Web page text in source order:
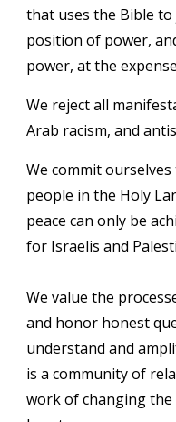
that uses the Bible
position of power,
power, at the
We reject all
Arab racism, and
We commit
people in the Holy
peace can only be
for Israelis and
We value the
and honor honest
understand and
is a community of
work of changing